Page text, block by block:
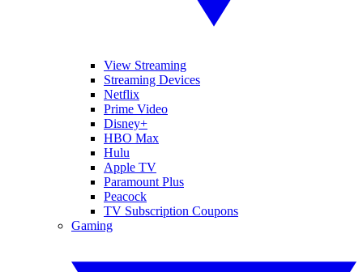
View Streaming
Streaming Devices
Netflix
Prime Video
Disney+
HBO Max
Hulu
Apple TV
Paramount Plus
Peacock
TV Subscription Coupons
Gaming